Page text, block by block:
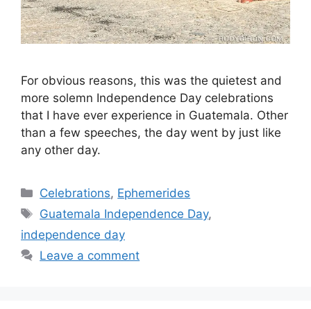
For obvious reasons, this was the quietest and
more solemn Independence Day celebrations
that I have ever experience in Guatemala. Other
than a few speeches, the day went by just like
any other day.
Categories
Celebrations, Ephemerides
Tags
Guatemala Independence Day,
independence day
Leave a comment